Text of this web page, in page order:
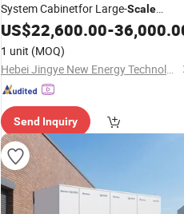
System Cabinetfor Large-Scale
Energy Storage Power Station
Using LiFePO4 and 1p52s Cells
US$22,600.00-
1 unit (MOQ)
Hebei Jingye New Energy Technology Co., Ltd.
Send Inquiry